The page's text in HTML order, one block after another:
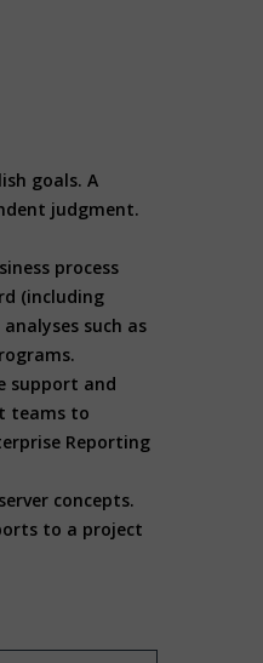
goals. A
judgment.
process
(including
such as
support and
teams to
Reporting
concepts.
to a project